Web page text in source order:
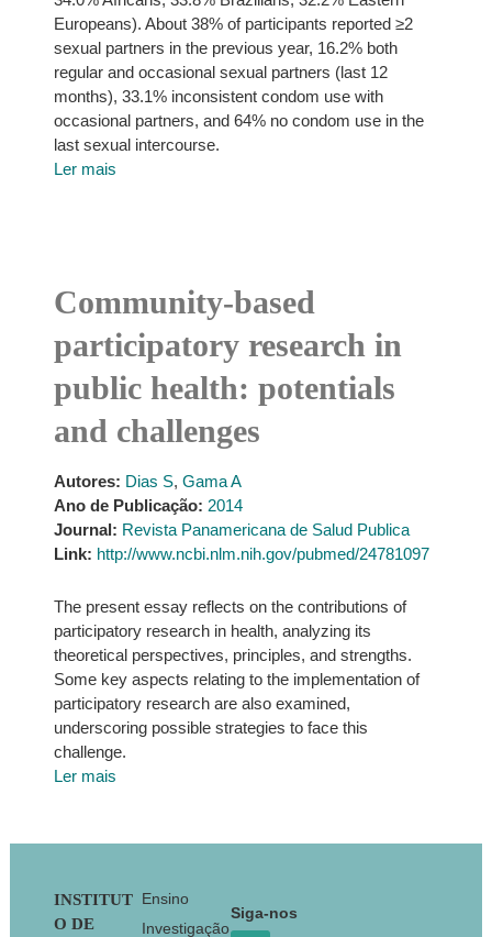
Europeans). About 38% of participants reported ≥2
sexual partners in the previous year, 16.2% both
regular and occasional sexual partners (last 12
months), 33.1% inconsistent condom use with
occasional partners, and 64% no condom use in the
last sexual intercourse.
Ler mais
Community-based
participatory research in
public health: potentials
and challenges
Autores: Dias S, Gama A
Ano de Publicação: 2014
Journal: Revista Panamericana de Salud Publica
Link: http://www.ncbi.nlm.nih.gov/pubmed/24781097
The present essay reflects on the contributions of
participatory research in health, analyzing its
theoretical perspectives, principles, and strengths.
Some key aspects relating to the implementation of
participatory research are also examined,
underscoring possible strategies to face this
challenge.
Ler mais
Footer
INSTITUT
O DE
Ensino
Investigação
Siga-nos